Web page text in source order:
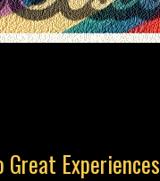
Experiences